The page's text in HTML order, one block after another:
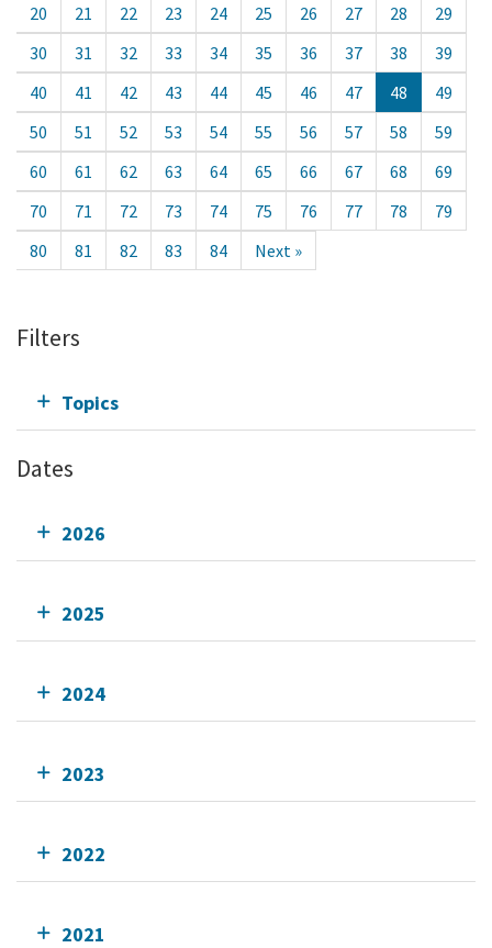
20 21 22 23 24 25 26 27 28
29
30
31 32 33 34 35 36 37 38
39
40
41 42 43 44 45 46 47 48
49
50
51 52 53 54 55 56 57 58
59
60
61 62 63 64 65 66 67 68
69
70
71 72 73 74 75 76 77 78
79
80
81 82 83 84 Next »
Filters
Topics
Dates
2026
2025
2024
2023
2022
2021